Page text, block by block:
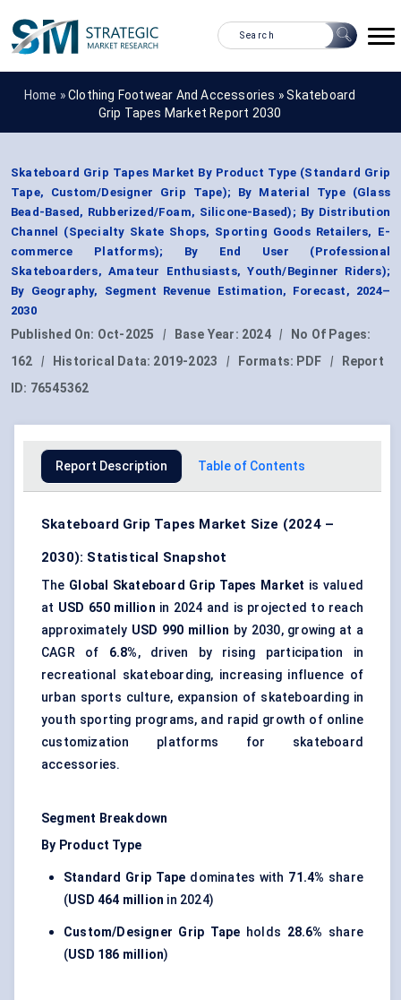
Home »Clothing Footwear And Accessories »Skateboard
Grip Tapes Market Report 2030
Skateboard Grip Tapes Market By Product Type (Standard Grip
Tape, Custom/Designer Grip Tape); By Material Type (Glass
Bead-Based, Rubberized/Foam, Silicone-Based); By Distribution
Channel (Specialty Skate Shops, Sporting Goods Retailers, E-
commerce Platforms); By End User (Professional
Skateboarders, Amateur Enthusiasts, Youth/Beginner Riders);
By Geography, Segment Revenue Estimation, Forecast, 2024–
2030
Published On: Oct-2025 | Base Year: 2024 |
No Of Pages:
162
| Historical Data: 2019-2023 | Formats: PDF |
Report
ID: 76545362
Report Description Table of Contents
Skateboard Grip Tapes Market Size (2024 –
2030): Statistical Snapshot
The Global Skateboard Grip Tapes Market is valued
at USD 650 million in 2024 and is projected to reach
approximately USD 990 million by 2030, growing at a
CAGR of 6.8%, driven by rising participation in
recreational skateboarding, increasing influence of
urban sports culture, expansion of skateboarding in
youth sporting programs, and rapid growth of online
customization platforms for skateboard
accessories.
Segment Breakdown
By Product Type
Standard Grip Tape dominates with 71.4% share
(USD 464 million in 2024)
Custom/Designer Grip Tape holds 28.6% share
(USD 186 million)